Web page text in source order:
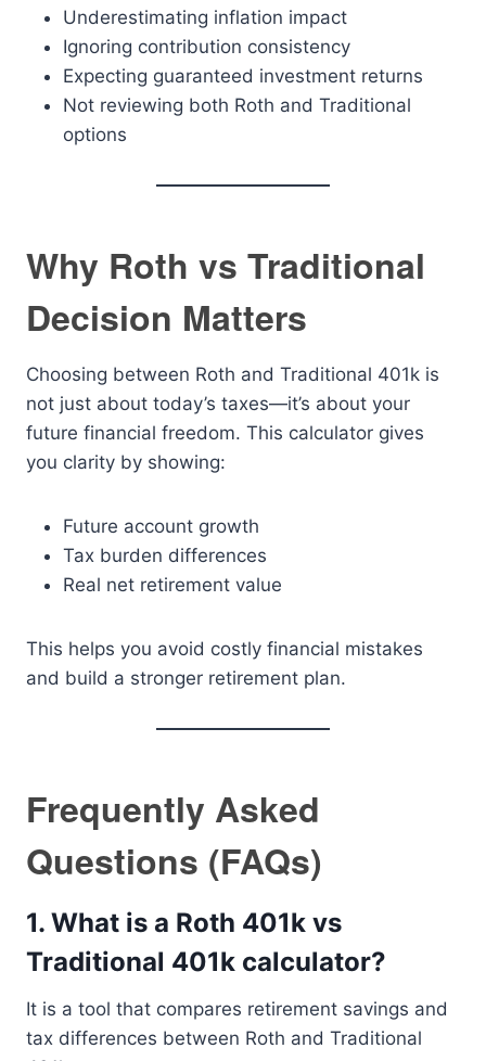
Underestimating inflation impact
Ignoring contribution consistency
Expecting guaranteed investment returns
Not reviewing both Roth and Traditional
options
Why Roth vs Traditional
Decision Matters
Choosing between Roth and Traditional 401k is
not just about today’s taxes—it’s about your
future financial freedom. This calculator gives
you clarity by showing:
Future account growth
Tax burden differences
Real net retirement value
This helps you avoid costly financial mistakes
and build a stronger retirement plan.
Frequently Asked
Questions (FAQs)
1. What is a Roth 401k vs
Traditional 401k calculator?
It is a tool that compares retirement savings and
tax differences between Roth and Traditional